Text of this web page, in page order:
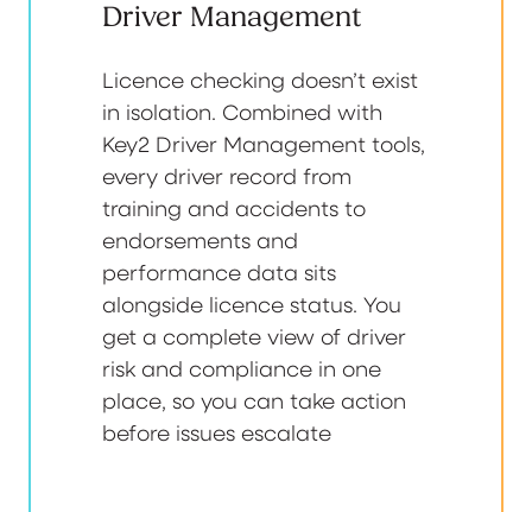
Driver Management
Licence checking doesn’t exist
in isolation. Combined with
Key2 Driver Management tools,
every driver record from
training and accidents to
endorsements and
performance data sits
alongside licence status. You
get a complete view of driver
risk and compliance in one
place, so you can take action
before issues escalate